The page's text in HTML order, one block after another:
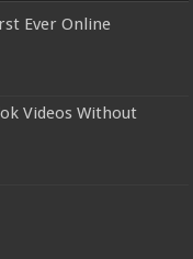
Ever Online
Videos Without